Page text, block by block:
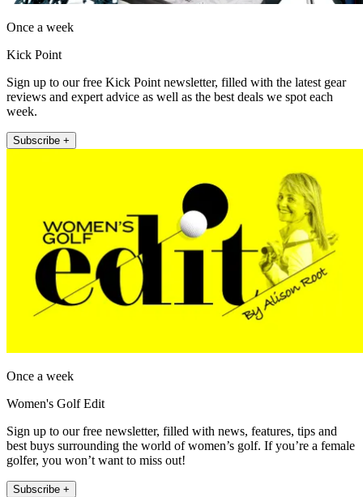
Once a week
Kick Point
Sign up to our free Kick Point newsletter, filled with the latest gear
reviews and expert advice as well as the best deals we spot each
week.
Subscribe +
Once a week
Women's Golf Edit
Sign up to our free newsletter, filled with news, features, tips and
best buys surrounding the world of women’s golf. If you’re a female
golfer, you won’t want to miss out!
Subscribe +